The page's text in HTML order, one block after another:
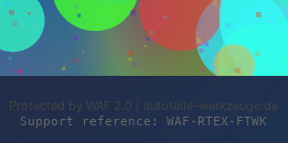
Protected by WAF 2.0 | autoteile-werkzeuge.de
Support reference: WAF-RTEX-FTWK